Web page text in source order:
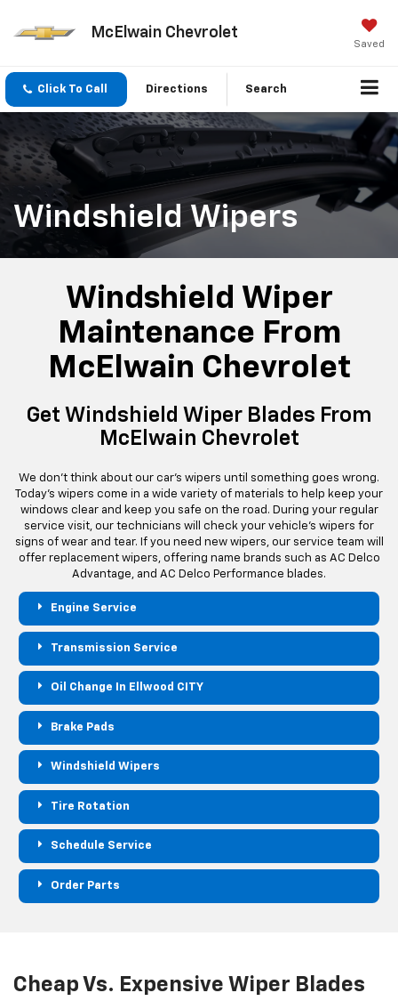
McElwain Chevrolet
Saved
Click To Call Directions Search
Windshield Wipers
Windshield Wiper
Maintenance From
McElwain Chevrolet
Get Windshield Wiper Blades From
McElwain Chevrolet
We don't think about our car's wipers until something goes wrong.
Today's wipers come in a wide variety of materials to help keep your
windows clear and keep you safe on the road. During your regular
service visit, our technicians will check your vehicle's wipers for
signs of wear and tear. If you need new wipers, our service team will
offer replacement wipers, offering name brands such as AC Delco
Advantage, and AC Delco Performance blades.
Engine Service
Transmission Service
Oil Change In Ellwood CITY
Brake Pads
Windshield Wipers
Tire Rotation
Schedule Service
Order Parts
Cheap Vs. Expensive Wiper Blades